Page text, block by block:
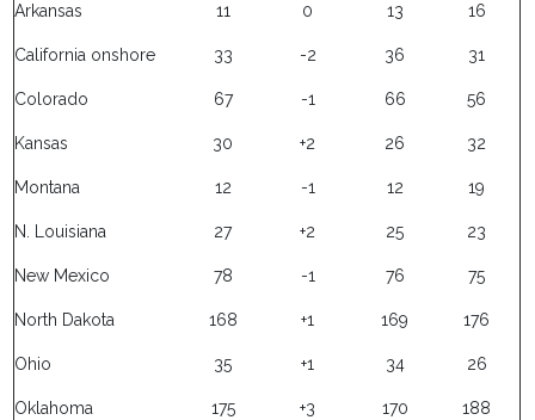
Arkansas 11 0 13 16
California onshore 33 -2 36 31
Colorado 67 -1 66 56
Kansas 30 +2 26 32
Montana 12 -1 12 19
N. Louisiana 27 +2 25 23
New Mexico 78 -1 76 75
North Dakota 168 +1 169 176
Ohio 35 +1 34 26
Oklahoma 175 +3 170 188